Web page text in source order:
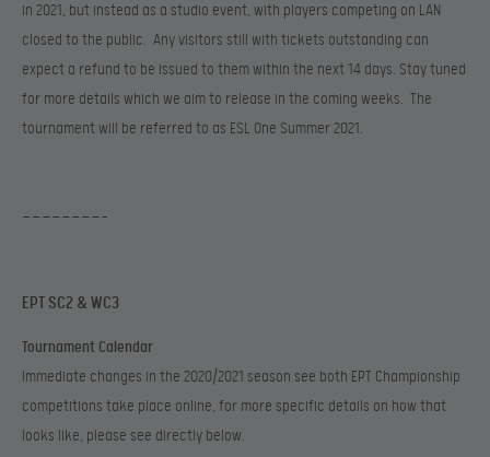
in 2021, but instead as a studio event, with players competing on LAN
closed to the public. Any visitors still with tickets outstanding can
expect a refund to be issued to them within the next 14 days. Stay tuned
for more details which we aim to release in the coming weeks. The
tournament will be referred to as ESL One Summer 2021.
————————-
EPT SC2 & WC3
Tournament Calendar
Immediate changes in the 2020/2021 season see both EPT Championship
competitions take place online, for more specific details on how that
looks like, please see directly below.